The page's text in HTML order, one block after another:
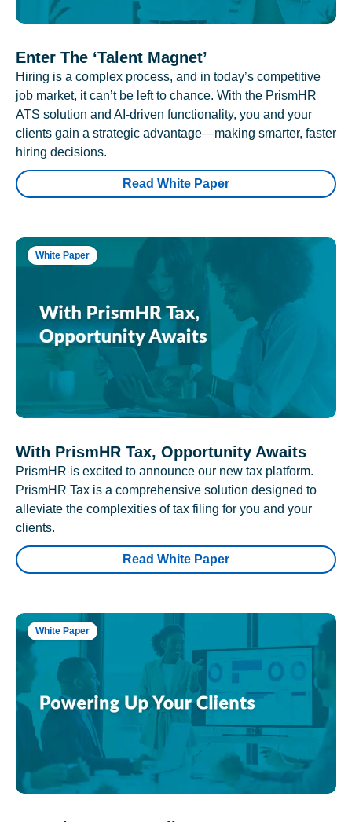
Enter The ‘Talent Magnet’
Hiring is a complex process, and in today’s competitive
job market, it can’t be left to chance. With the PrismHR
ATS solution and AI-driven functionality, you and your
clients gain a strategic advantage—making smarter, faster
hiring decisions.
Read White Paper
White Paper
With PrismHR Tax, Opportunity Awaits
PrismHR is excited to announce our new tax platform.
PrismHR Tax is a comprehensive solution designed to
alleviate the complexities of tax filing for you and your
clients.
Read White Paper
White Paper